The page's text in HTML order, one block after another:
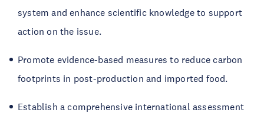
system and enhance scientific knowledge to support
action on the issue.
Promote evidence-based measures to reduce carbon
footprints in post-production and imported food.
Establish a comprehensive international assessment